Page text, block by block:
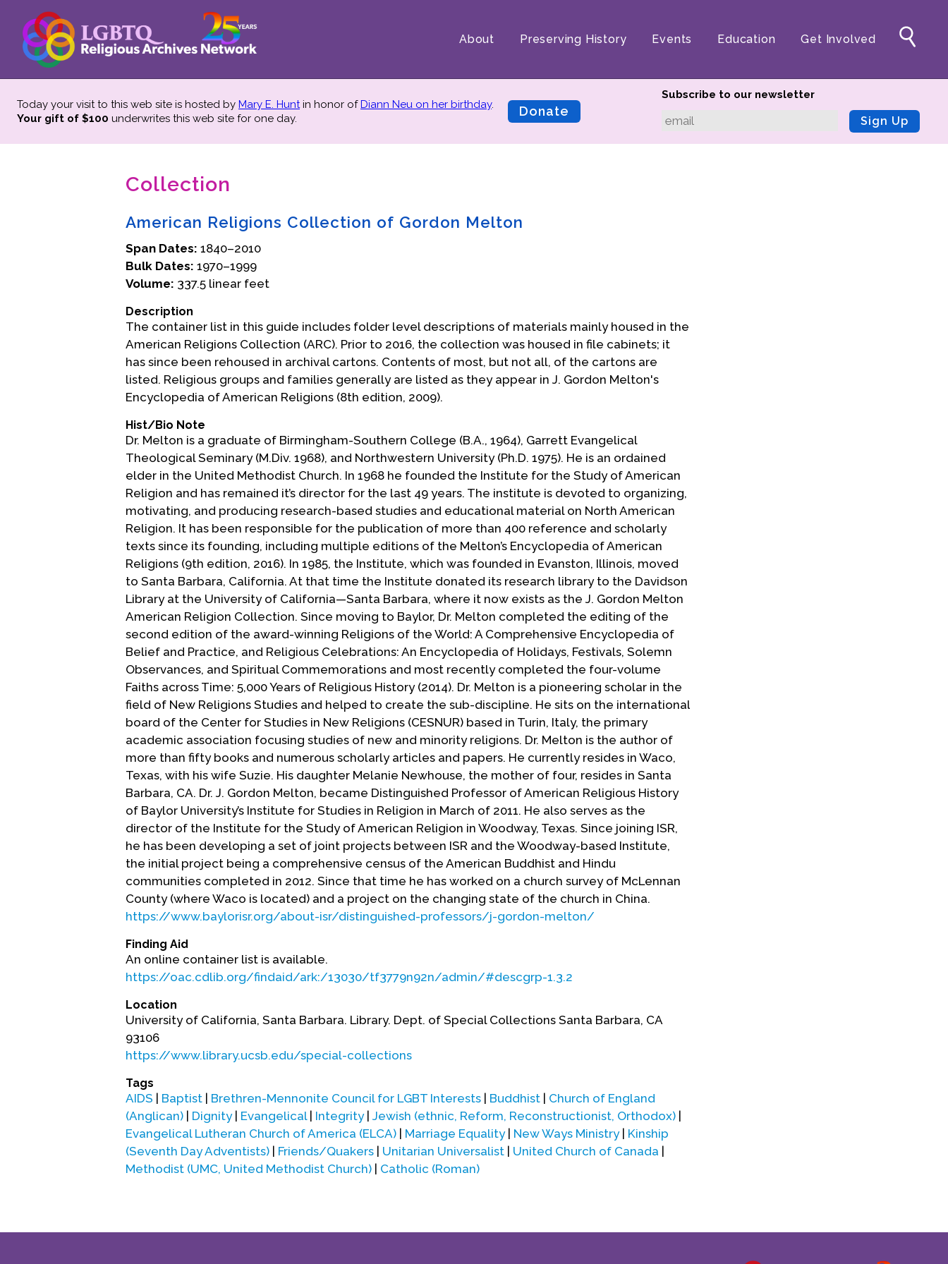
About Preserving History Events Education Get Involved
Today your visit to this web site is hosted by Mary E. Huntin honor ofDiann Neu on her birthday.
Your gift of $100 underwrites this web site for one day. Donate
Subscribe to our newsletter
Sign Up
Collection
American Religions Collection of Gordon Melton
Span Dates: 1840–2010
Bulk Dates: 1970–1999
Volume: 337.5 linear feet
Description
The container list in this guide includes folder level descriptions of materials mainly housed in the
American Religions Collection (ARC). Prior to 2016, the collection was housed in file cabinets; it
has since been rehoused in archival cartons. Contents of most, but not all, of the cartons are
listed. Religious groups and families generally are listed as they appear in J. Gordon Melton's
Encyclopedia of American Religions (8th edition, 2009).
Hist/Bio Note
Dr. Melton is a graduate of Birmingham-Southern College (B.A., 1964), Garrett Evangelical
Theological Seminary (M.Div. 1968), and Northwestern University (Ph.D. 1975). He is an ordained
elder in the United Methodist Church. In 1968 he founded the Institute for the Study of American
Religion and has remained it’s director for the last 49 years. The institute is devoted to organizing,
motivating, and producing research-based studies and educational material on North American
Religion. It has been responsible for the publication of more than 400 reference and scholarly
texts since its founding, including multiple editions of the Melton’s Encyclopedia of American
Religions (9th edition, 2016). In 1985, the Institute, which was founded in Evanston, Illinois, moved
to Santa Barbara, California. At that time the Institute donated its research library to the Davidson
Library at the University of California—Santa Barbara, where it now exists as the J. Gordon Melton
American Religion Collection. Since moving to Baylor, Dr. Melton completed the editing of the
second edition of the award-winning Religions of the World: A Comprehensive Encyclopedia of
Belief and Practice, and Religious Celebrations: An Encyclopedia of Holidays, Festivals, Solemn
Observances, and Spiritual Commemorations and most recently completed the four-volume
Faiths across Time: 5,000 Years of Religious History (2014). Dr. Melton is a pioneering scholar in the
field of New Religions Studies and helped to create the sub-discipline. He sits on the international
board of the Center for Studies in New Religions (CESNUR) based in Turin, Italy, the primary
academic association focusing studies of new and minority religions. Dr. Melton is the author of
more than fifty books and numerous scholarly articles and papers. He currently resides in Waco,
Texas, with his wife Suzie. His daughter Melanie Newhouse, the mother of four, resides in Santa
Barbara, CA. Dr. J. Gordon Melton, became Distinguished Professor of American Religious History
of Baylor University’s Institute for Studies in Religion in March of 2011. He also serves as the
director of the Institute for the Study of American Religion in Woodway, Texas. Since joining ISR,
he has been developing a set of joint projects between ISR and the Woodway-based Institute,
the initial project being a comprehensive census of the American Buddhist and Hindu
communities completed in 2012. Since that time he has worked on a church survey of McLennan
County (where Waco is located) and a project on the changing state of the church in China.
https://www.baylorisr.org/about-isr/distinguished-professors/j-gordon-melton/
Finding Aid
An online container list is available.
https://oac.cdlib.org/findaid/ark:/13030/tf3779n92n/admin/#descgrp-1.3.2
Location
University of California, Santa Barbara. Library. Dept. of Special Collections Santa Barbara, CA
93106
https://www.library.ucsb.edu/special-collections
Tags
AIDS Baptist Brethren-Mennonite Council for LGBT Interests Buddhist
Church of England
(Anglican)
Dignity| Evangelical| Integrity| Jewish (ethnic, Reform, Reconstructionist, Orthodox)
Evangelical Lutheran Church of America (ELCA)
Marriage Equality| New Ways Ministry| Kinship
(Seventh Day Adventists)
Friends/Quakers Unitarian Universalist United Church of Canada
Methodist (UMC, United Methodist Church)
Catholic (Roman)